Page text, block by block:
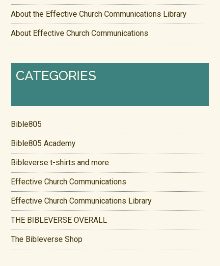
About the Effective Church Communications Library
About Effective Church Communications
CATEGORIES
Bible805
Bible805 Academy
Bibleverse t-shirts and more
Effective Church Communications
Effective Church Communications Library
THE BIBLEVERSE OVERALL
The Bibleverse Shop